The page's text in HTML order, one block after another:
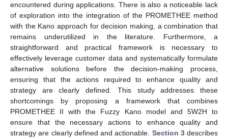
encountered during applications. There is also a noticeable lack
of exploration into the integration of the PROMETHEE method
with the Kano approach for decision making, a combination that
remains underutilized in the literature. Furthermore, a
straightforward and practical framework is necessary to
effectively leverage customer data and systematically formulate
alternative solutions before the decision-making process,
ensuring that the actions required to enhance quality and
strategy are clearly defined. This study addresses these
shortcomings by proposing a framework that combines
PROMETHEE II with the Fuzzy Kano model and 5W2H to
ensure that the necessary actions to enhance quality and
strategy are clearly defined and actionable. Section 3describes